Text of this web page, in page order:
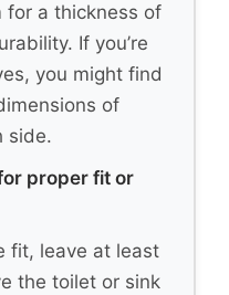
for a thickness of
If you’re
you might find
of
side.
proper fit or
fit, leave at least
the toilet or sink